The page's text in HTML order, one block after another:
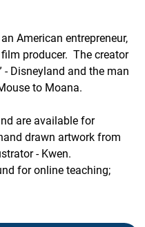
American entrepreneur,
producer.  The creator
- Disneyland and the man
to Moana.
are available for
drawn artwork from
- Kwen.
for online teaching;